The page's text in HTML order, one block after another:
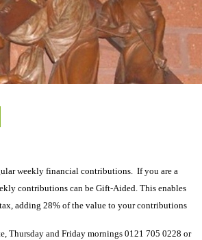
weekly financial contributions. If you are a
contributions can be Gift-Aided. This enables
adding 28% of the value to your contributions
Thursday and Friday mornings 0121 705 0228 or